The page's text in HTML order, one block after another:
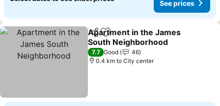
See prices
ShareAdd to favorites
Apartment in the James
South Neighborhood
7.7 Good
46
0.4 km to City center